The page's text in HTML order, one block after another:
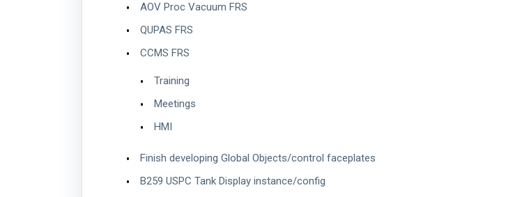
AOV Proc Vacuum FRS
QUPAS FRS
CCMS FRS
Training
Meetings
HMI
Finish developing Global Objects/control faceplates
B259 USPC Tank Display instance/config